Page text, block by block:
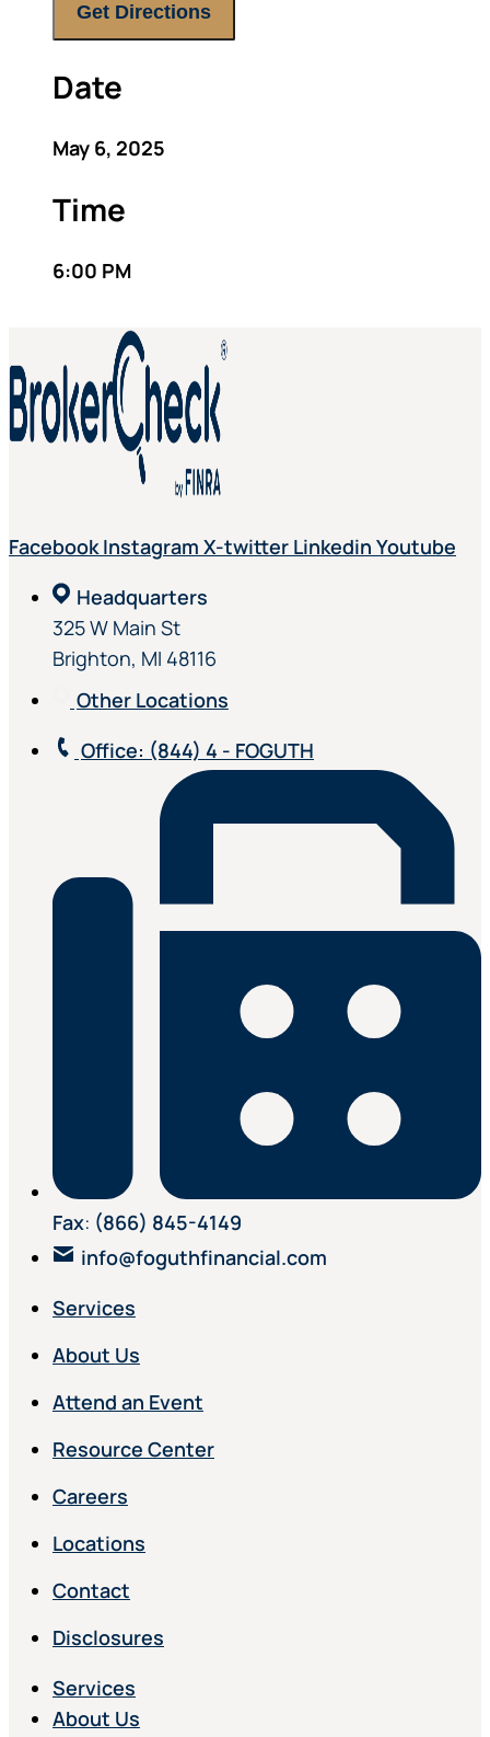
Get Directions
Date
May 6, 2025
Time
6:00 PM
Facebook Instagram X-twitter Linkedin Youtube
Headquarters
325 W Main St
Brighton, MI 48116
Other Locations
Office: (844) 4 - FOGUTH
Fax: (866) 845-4149
info@foguthfinancial.com
Services
About Us
Attend an Event
Resource Center
Careers
Locations
Contact
Disclosures
Services
About Us